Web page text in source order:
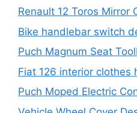
Renault 12 Toros Mirror
Bike handlebar switch
Puch Magnum Seat
Fiat 126 interior clothes
Puch Moped Electric